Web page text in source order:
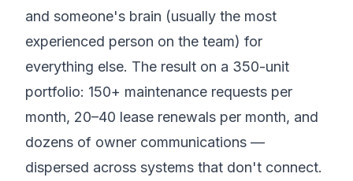
and someone's brain (usually the most
experienced person on the team) for
everything else. The result on a 350-unit
portfolio: 150+ maintenance requests per
month, 20–40 lease renewals per month, and
dozens of owner communications —
dispersed across systems that don't connect.